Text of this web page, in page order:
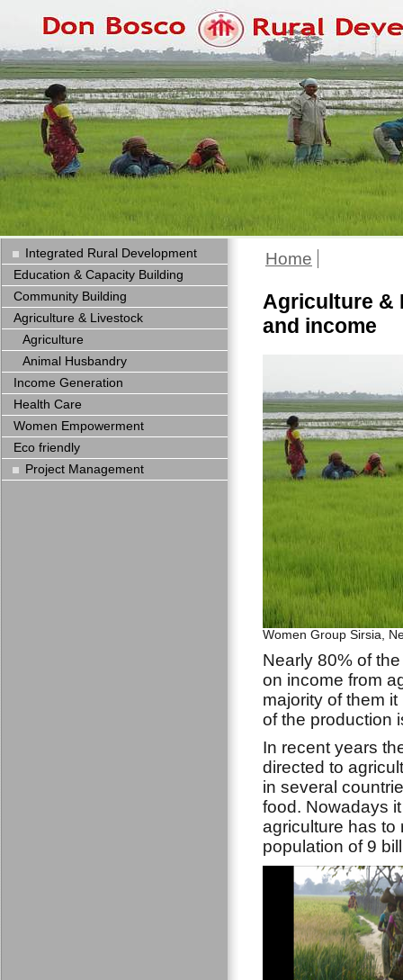
Home
Agriculture &
and income
Women Group Sirsia,
Nearly 80% of
on income from
majority of them
of the production
In recent years
directed to
in several
food. Nowadays
agriculture has to
population of 9
Integrated Rural Development
Education & Capacity Building
Community Building
Agriculture & Livestock
Agriculture
Animal Husbandry
Income Generation
Health Care
Women Empowerment
Eco friendly
Project Management